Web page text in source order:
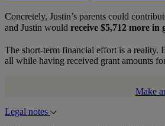
Concretely, Justin’s parents could
and Justin would receive $5,712 more in
The short-term financial effort is a reality.
all while having received grant amounts
Make
Legal notes